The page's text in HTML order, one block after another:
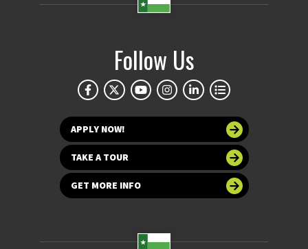
Follow Us
APPLY NOW!
TAKE A TOUR
GET MORE INFO